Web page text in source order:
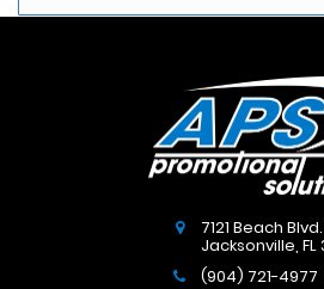
7121 Beach Blvd.
Jacksonville,FL
(904) 721-4977